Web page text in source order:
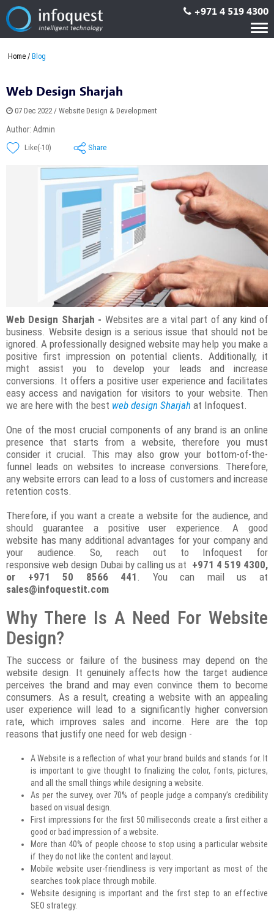
+971 4 519 4300
Home Blog
Web Design Sharjah
07 Dec 2022 / Website Design & Development
Author: Admin
Like(-10) Share
Web Design Sharjah - Websites are a vital part of any kind of
business. Website design is a serious issue that should not be
ignored. A professionally designed website may help you make a
positive first impression on potential clients. Additionally, it
might assist you to develop your leads and increase
conversions. It offers a positive user experience and facilitates
easy access and navigation for visitors to your website. Then
we are here with the best web design Sharjah at Infoquest.
One of the most crucial components of any brand is an online
presence that starts from a website, therefore you must
consider it crucial. This may also grow your bottom-of-the-
funnel leads on websites to increase conversions. Therefore,
any website errors can lead to a loss of customers and increase
retention costs.
Therefore, if you want a create a website for the audience, and
should guarantee a positive user experience. A good
website has many additional advantages for your company and
your audience. So, reach out to Infoquest for
responsive web design Dubai by calling us at +971 4 519 4300,
or +971 50 8566 441
. You can mail us at
sales@infoquestit.com
Why There Is A Need For Website
Design?
The success or failure of the business may depend on the
website design. It genuinely affects how the target audience
perceives the brand and may even convince them to become
consumers. As a result, creating a website with an appealing
user experience will lead to a significantly higher conversion
rate, which improves sales and income. Here are the top
reasons that justify one need for web design -
A Website is a reflection of what your brand builds and stands for. It
is important to give thought to finalizing the color, fonts, pictures,
and all the small things while designing a website.
As per the survey, over 70% of people judge a company’s credibility
based on visual design.
First impressions for the first 50 milliseconds create a first either a
good or bad impression of a website.
More than 40% of people choose to stop using a particular website
if they do not like the content and layout.
Mobile website user-friendliness is very important as most of the
searches took place through mobile.
Website designing is important and the first step to an effective
SEO strategy.